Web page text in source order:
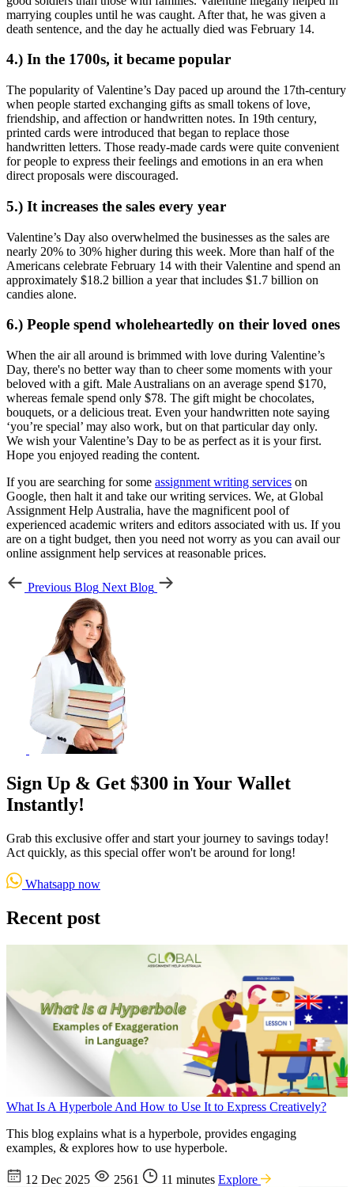
marrying couples until he was caught. After that, he was given a
death sentence, and the day he actually died was February 14.
4.) In the 1700s, it became popular
The popularity of Valentine’s Day paced up around the 17th-century
when people started exchanging gifts as small tokens of love,
friendship, and affection or handwritten notes. In 19th century,
printed cards were introduced that began to replace those
handwritten letters. Those ready-made cards were quite convenient
for people to express their feelings and emotions in an era when
direct proposals were discouraged.
5.) It increases the sales every year
Valentine’s Day also overwhelmed the businesses as the sales are
nearly 20% to 30% higher during this week. More than half of the
Americans celebrate February 14 with their Valentine and spend an
approximately $18.2 billion a year that includes $1.7 billion on
candies alone.
6.) People spend wholeheartedly on their loved ones
When the air all around is brimmed with love during Valentine’s
Day, there's no better way than to cheer some moments with your
beloved with a gift. Male Australians on an average spend $170,
whereas female spend only $78. The gift might be chocolates,
bouquets, or a delicious treat. Even your handwritten note saying
‘you’re special’ may also work, but on that particular day only.
We wish your Valentine’s Day to be as perfect as it is your first.
Hope you enjoyed reading the content.
If you are searching for some assignment writing services on
Google, then halt it and take our writing services. We, at Global
Assignment Help Australia, have the magnificent pool of
experienced academic writers and editors associated with us. If you
are on a tight budget, then you need not worry as you can avail our
online assignment help services at reasonable prices.
Previous Blog Next Blog
Sign Up & Get $300 in Your Wallet
Instantly!
Grab this exclusive offer and start your journey to savings today!
Act quickly, as this special offer won't be around for long!
Whatsapp now
Recent post
What Is A Hyperbole And How to Use It to Express Creatively?
This blog explains what is a hyperbole, provides engaging
examples, & explores how to use hyperbole.
12 Dec 2025 2561 11 minutes Explore